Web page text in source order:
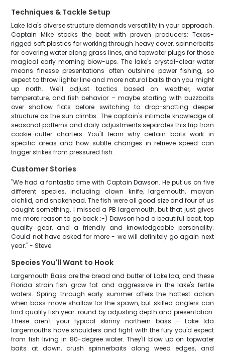
Techniques & Tackle Setup
Lake Ida's diverse structure demands versatility in your approach.
Captain Mike stocks the boat with proven producers: Texas-
rigged soft plastics for working through heavy cover, spinnerbaits
for covering water along grass lines, and topwater plugs for those
magical early morning blow-ups. The lake's crystal-clear water
means finesse presentations often outshine power fishing, so
expect to throw lighter line and more natural baits than you might
up north. We'll adjust tactics based on weather, water
temperature, and fish behavior – maybe starting with buzzbaits
over shallow flats before switching to drop-shotting deeper
structure as the sun climbs. The captain's intimate knowledge of
seasonal patterns and daily adjustments separates this trip from
cookie-cutter charters. You'll learn why certain baits work in
specific areas and how subtle changes in retrieve speed can
trigger strikes from pressured fish.
Customer Stories
"We had a fantastic time with Captain Dawson. He put us on five
different species, including clown knife, largemouth, mayan
cichlid, and snakehead. The fish were all good size and four of us
caught something. I missed a PB largemouth, but that just gives
me more reason to go back :-) Dawson had a beautiful boat, top
quality gear, and a friendly and knowledgeable personality.
Could not have asked for more - we will definitely go again next
year." - Steve
Species You'll Want to Hook
Largemouth Bass are the bread and butter of Lake Ida, and these
Florida strain fish grow fat and aggressive in the lake's fertile
waters. Spring through early summer offers the hottest action
when bass move shallow for the spawn, but skilled anglers can
find quality fish year-round by adjusting depth and presentation.
These aren't your typical skinny northern bass – Lake Ida
largemouths have shoulders and fight with the fury you'd expect
from fish living in 80-degree water. They'll blow up on topwater
baits at dawn, crush spinnerbaits along weed edges, and